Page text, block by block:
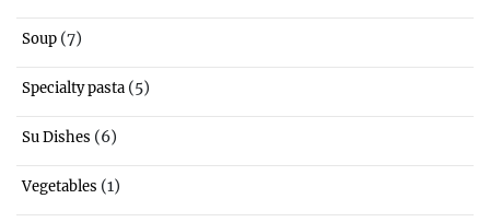
Soup (7)
Specialty pasta (5)
Su Dishes (6)
Vegetables (1)